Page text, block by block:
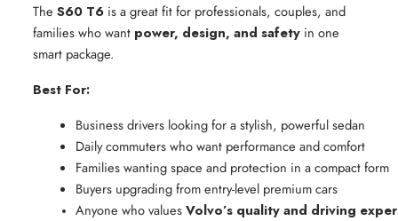
The S60 T6 is a great fit for professionals, couples, and
families who want power, design, and safety in one
smart package.
Best For:
Business drivers looking for a stylish, powerful sedan
Daily commuters who want performance and comfort
Families wanting space and protection in a compact form
Buyers upgrading from entry-level premium cars
Anyone who values Volvo’s quality and driving